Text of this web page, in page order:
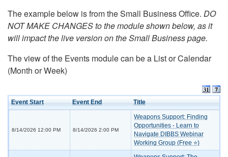
The example below is from the Small Business Office. DO
NOT MAKE CHANGES to the module shown below, as it
will impact the live version on the Small Business page.
The view of the Events module can be a List or Calendar
(Month or Week)
Event Start Event End Title
8/14/2026 12:00 PM 8/14/2026 2:00 PM
Weapons Support: Finding
Opportunities - Learn to
Navigate DIBBS Webinar
Working Group (Free ⭐)